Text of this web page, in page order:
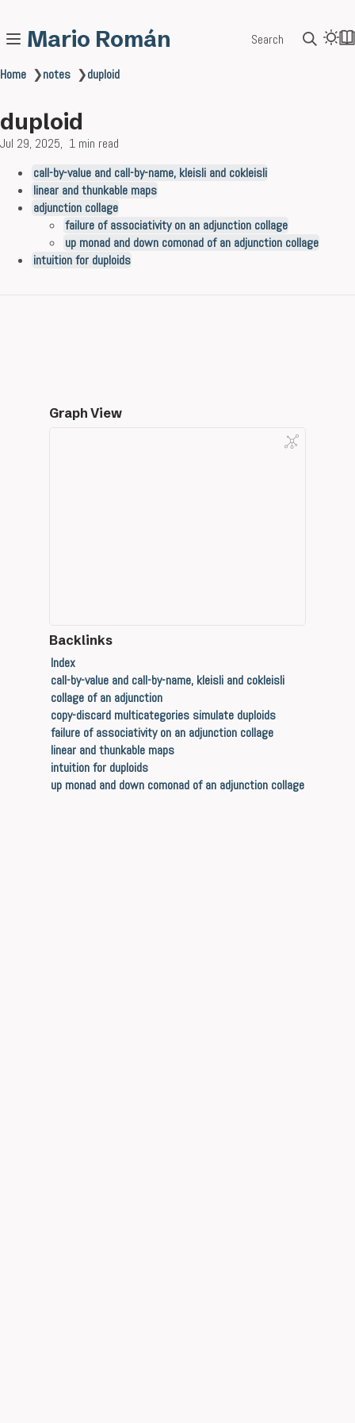
Mario Román Search
Home ❯notes ❯duploid
duploid
Jul 29, 2025
1 min read
call-by-value and call-by-name, kleisli and cokleisli
linear and thunkable maps
adjunction collage
failure of associativity on an adjunction collage
up monad and down comonad of an adjunction collage
intuition for duploids
Graph View
Backlinks
Index
call-by-value and call-by-name, kleisli and cokleisli
collage of an adjunction
copy-discard multicategories simulate duploids
failure of associativity on an adjunction collage
linear and thunkable maps
intuition for duploids
up monad and down comonad of an adjunction collage